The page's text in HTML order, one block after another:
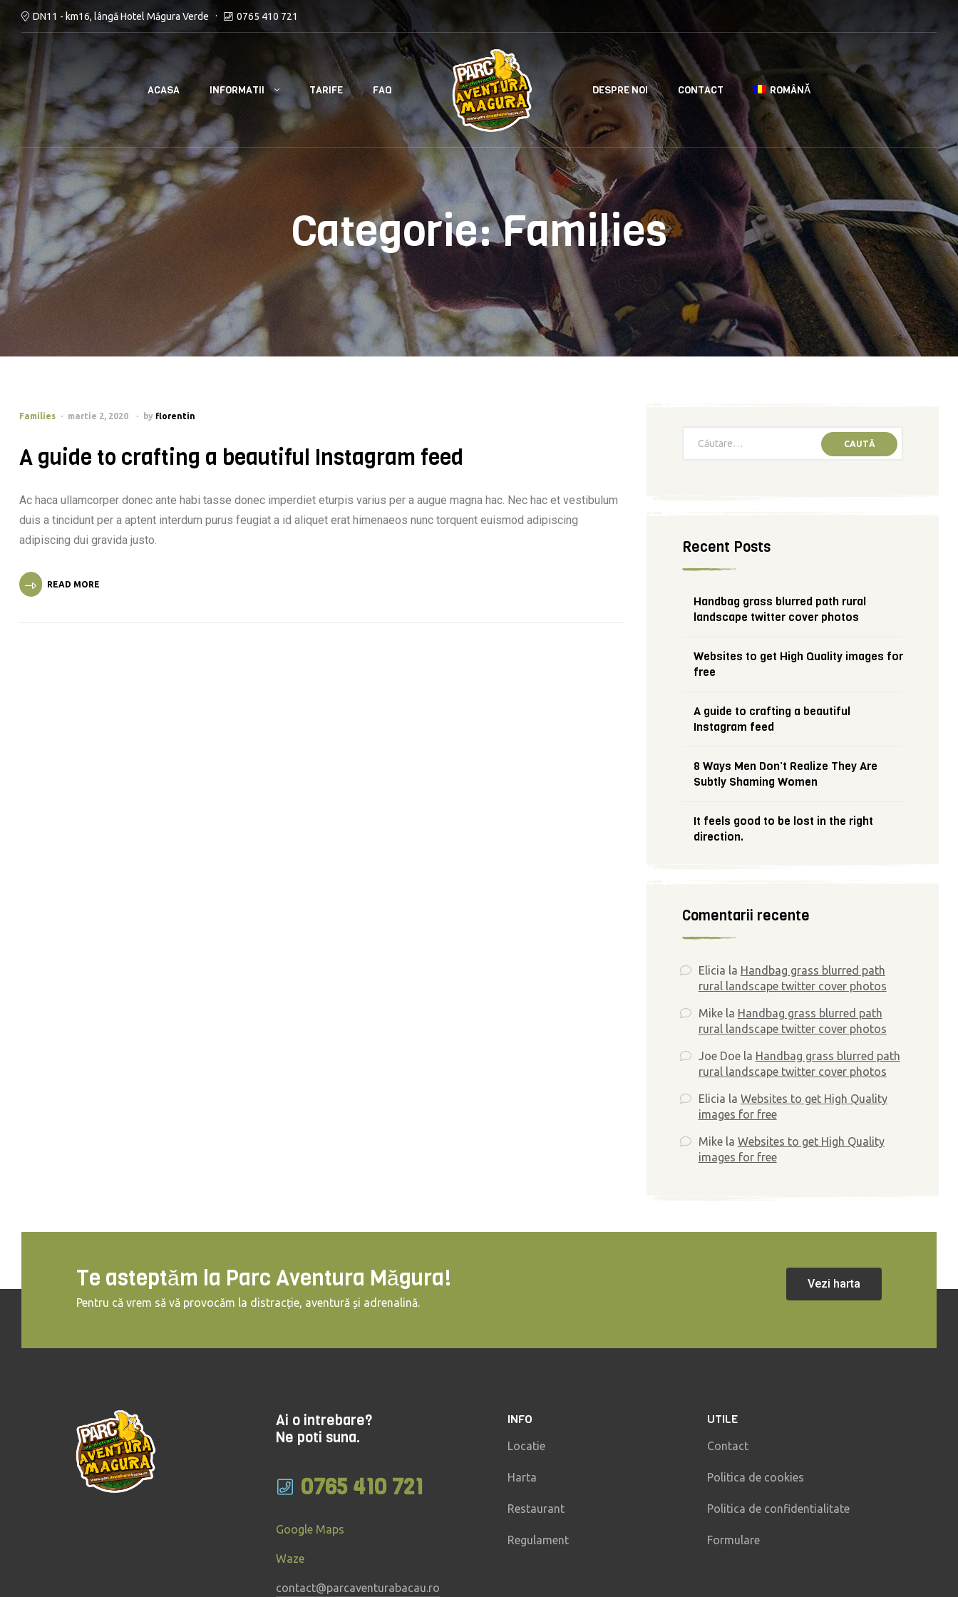
DN11 - km16, lângă Hotel Măgura Verde 0765 410 721
ACASA INFORMATII TARIFE FAQ DESPRE NOI CONTACT ROMÂNĂ
Categorie:Families
Families martie 2, 2020 by florentin
A guide to crafting a beautiful Instagram feed
Ac haca ullamcorper donec ante habi tasse donec imperdiet eturpis varius per a augue magna hac. Nec hac et vestibulum
duis a tincidunt per a aptent interdum purus feugiat a id aliquet erat himenaeos nunc torquent euismod adipiscing
adipiscing dui gravida justo.
READ MORE
Recent Posts
Handbag grass blurred path rural
landscape twitter cover photos
Websites to get High Quality images for
free
A guide to crafting a beautiful
Instagram feed
8 Ways Men Don’t Realize They Are
Subtly Shaming Women
It feels good to be lost in the right
direction.
Comentarii recente
Elicia la Handbag grass blurred path
rural landscape twitter cover photos
Mikela Handbag grass blurred path
rural landscape twitter cover photos
Joe Doela Handbag grass blurred path
rural landscape twitter cover photos
Elicia la Websites to get High Quality
images for free
Mikela Websites to get High Quality
images for free
Te asteptăm la Parc Aventura Măgura!
Pentru că vrem să vă provocăm la distracție, aventură și adrenalină.
Vezi harta
Ai o intrebare?
Ne poti suna.
0765 410 721
Google Maps
Waze
contact@parcaventurabacau.ro
INFO
Locatie
Harta
Restaurant
Regulament
UTILE
Contact
Politica de cookies
Politica de confidentialitate
Formulare